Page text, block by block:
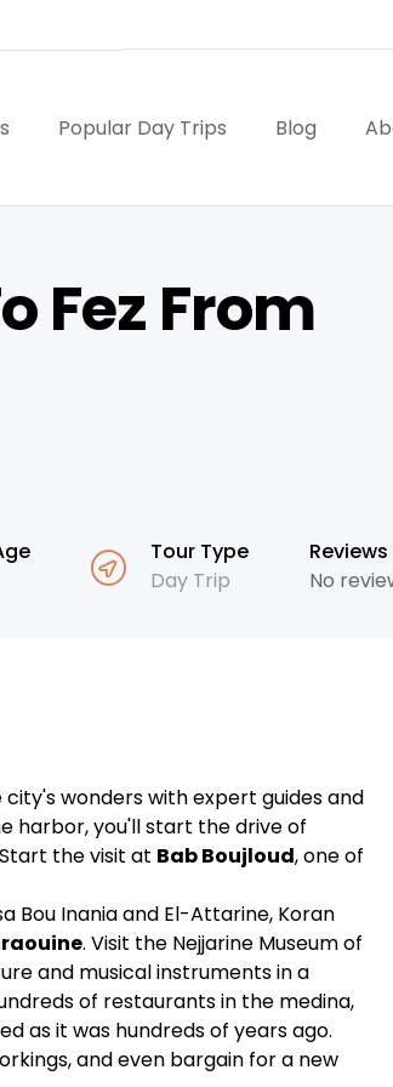
Popular Day Trips Blog
Fez From
Tour Type
Day Trip
Reviews
No
wonders with expert guides and
harbor, you'll start the drive of
the visit at Bab Boujloud, one of
Bou Inania and El-Attarine, Koran
. Visit the Nejjarine Museum of
and musical instruments in a
of restaurants in the medina,
as it was hundreds of years ago.
and even bargain for a new